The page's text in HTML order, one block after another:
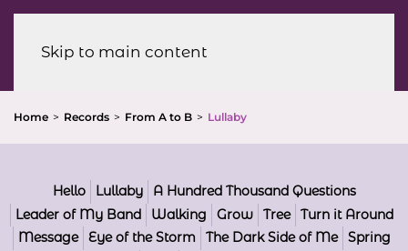
Skip to main content
Home Records From A to B Lullaby
Hello Lullaby
A Hundred Thousand Questions
Leader of My Band
Walking Grow Tree
Turn it Around
Message
Eye of the Storm The Dark Side of Me
Spring